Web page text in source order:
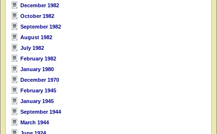
December 1982
October 1982
September 1982
August 1982
July 1982
February 1982
January 1980
December 1970
February 1945
January 1945
September 1944
March 1944